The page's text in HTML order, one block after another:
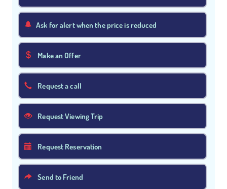
Ask for alert when the price is reduced
Make an Offer
Request a call
Request Viewing Trip
Request Reservation
Send to Friend